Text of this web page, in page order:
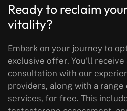
Ready to reclaim
vitality?
Embark on your journey to
exclusive offer. You’ll
consultation with our
providers, along with a range
services, for free. This